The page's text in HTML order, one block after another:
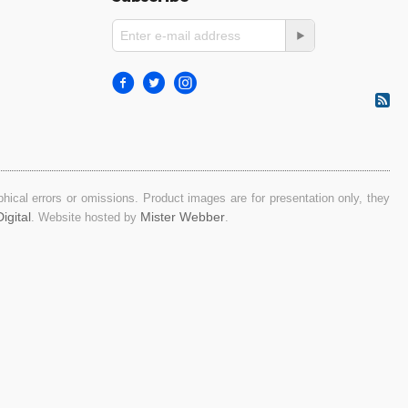
errors or omissions. Product images are for presentation only, they
. Website hosted by Mister Webber.